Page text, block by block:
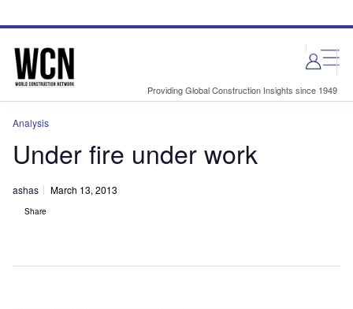
site
page
Providing Global Construction Insights since 1949
Analysis
Under fire under work
ashas March 13, 2013
Share